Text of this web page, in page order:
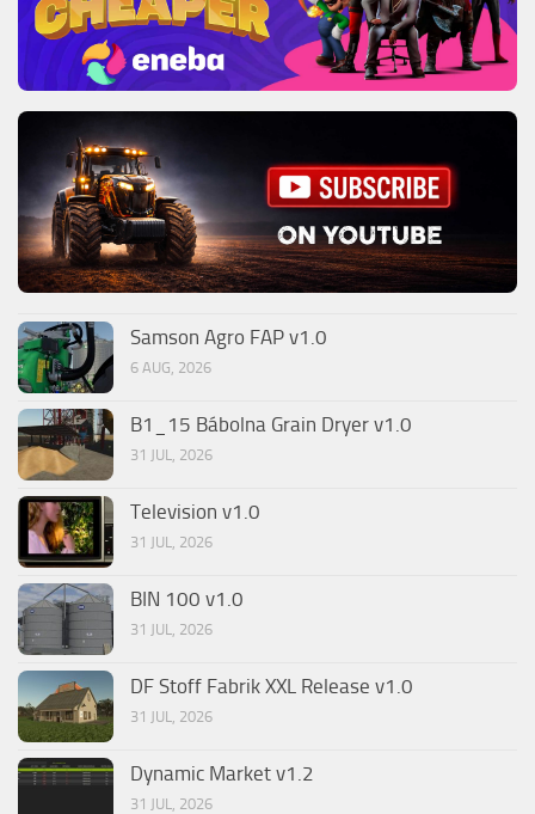
Samson Agro FAP v1.0
6 AUG, 2026
B1_15 Bábolna Grain Dryer v1.0
31 JUL, 2026
Television v1.0
31 JUL, 2026
BIN 100 v1.0
31 JUL, 2026
DF Stoff Fabrik XXL Release v1.0
31 JUL, 2026
Dynamic Market v1.2
31 JUL, 2026